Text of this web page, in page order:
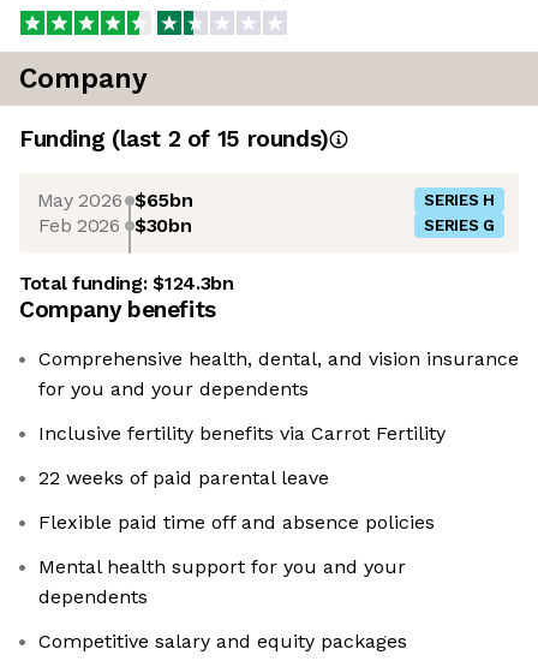
Company
Funding (last 2 of 15 rounds)
May 2026 $65bn SERIES H
Feb 2026 $30bn SERIES G
Total funding:$124.3bn
Company benefits
Comprehensive health, dental, and vision insurance
for you and your dependents
Inclusive fertility benefits via Carrot Fertility
22 weeks of paid parental leave
Flexible paid time off and absence policies
Mental health support for you and your
dependents
Competitive salary and equity packages